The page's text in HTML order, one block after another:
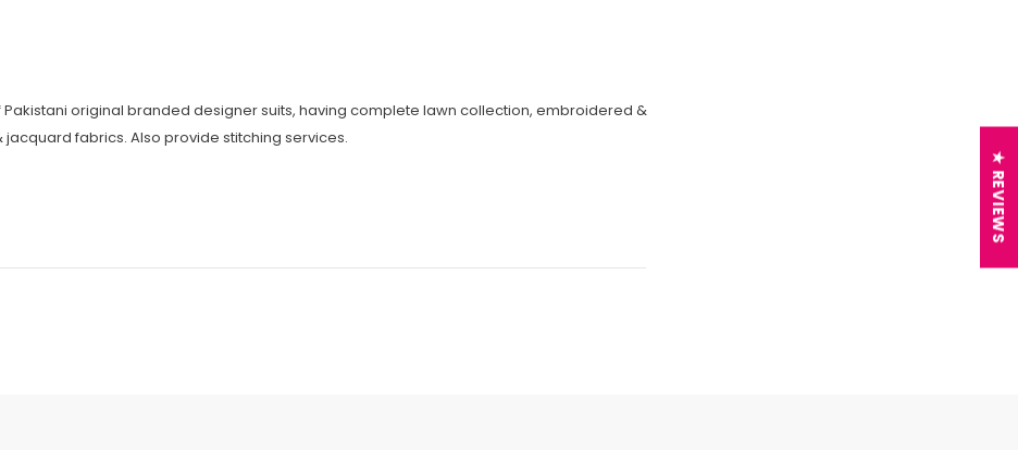
Pakistani original branded designer suits, having complete lawn collection, embroidered &
fabrics. Also provide stitching services.
★ REVIEWS